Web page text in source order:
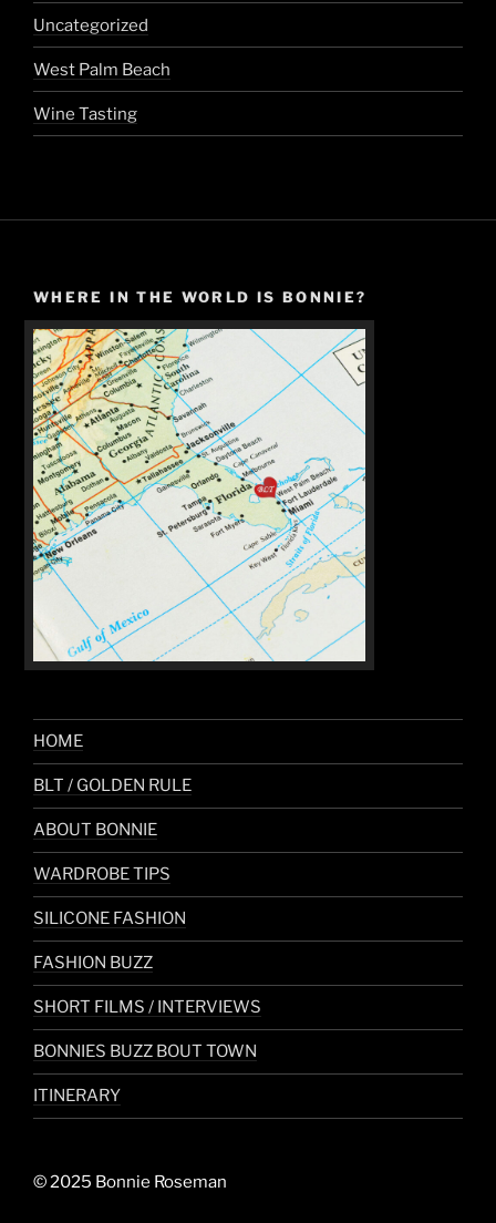
Uncategorized
West Palm Beach
Wine Tasting
WHERE IN THE WORLD IS BONNIE?
HOME
BLT / GOLDEN RULE
ABOUT BONNIE
WARDROBE TIPS
SILICONE FASHION
FASHION BUZZ
SHORT FILMS / INTERVIEWS
BONNIES BUZZ BOUT TOWN
ITINERARY
© 2025 Bonnie Roseman